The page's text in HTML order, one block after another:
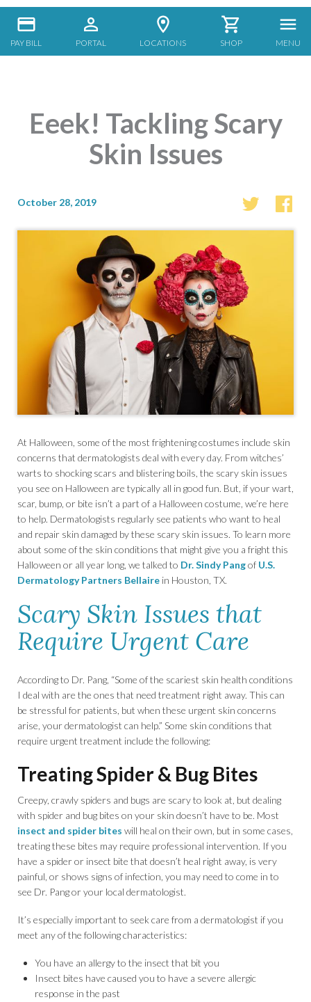
PAY BILL PORTAL LOCATIONS SHOP MENU
Eeek! Tackling Scary
Skin Issues
October 28, 2019
At Halloween, some of the most frightening costumes include skin
concerns that dermatologists deal with every day. From witches’
warts to shocking scars and blistering boils, the scary skin issues
you see on Halloween are typically all in good fun. But, if your wart,
scar, bump, or bite isn’t a part of a Halloween costume, we’re here
to help. Dermatologists regularly see patients who want to heal
and repair skin damaged by these scary skin issues. To learn more
about some of the skin conditions that might give you a fright this
Halloween or all year long, we talked to Dr. Sindy Pangof U.S.
Dermatology Partners Bellaire in Houston, TX.
Scary Skin Issues that
Require Urgent Care
According to Dr. Pang, “Some of the scariest skin health conditions
I deal with are the ones that need treatment right away. This can
be stressful for patients, but when these urgent skin concerns
arise, your dermatologist can help.” Some skin conditions that
require urgent treatment include the following:
Treating Spider & Bug Bites
Creepy, crawly spiders and bugs are scary to look at, but dealing
with spider and bug bites on your skin doesn’t have to be. Most
insect and spider bites will heal on their own, but in some cases,
treating these bites may require professional intervention. If you
have a spider or insect bite that doesn’t heal right away, is very
painful, or shows signs of infection, you may need to come in to
see Dr. Pang or your local dermatologist.
It’s especially important to seek care from a dermatologist if you
meet any of the following characteristics:
You have an allergy to the insect that bit you
Insect bites have caused you to have a severe allergic
response in the past